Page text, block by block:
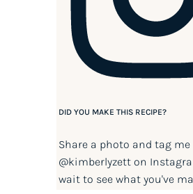
DID YOU MAKE THIS RECIPE?
Share a photo and tag me
@kimberlyzetton
wait to see what you've